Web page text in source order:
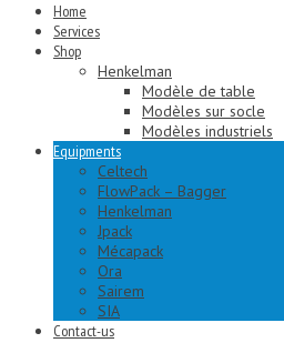
Home
Services
Shop
Henkelman
Modèle de table
Modèles sur socle
Modèles industriels
Equipments
Celtech
FlowPack – Bagger
Henkelman
Jpack
Mécapack
Ora
Sairem
SIA
Contact-us